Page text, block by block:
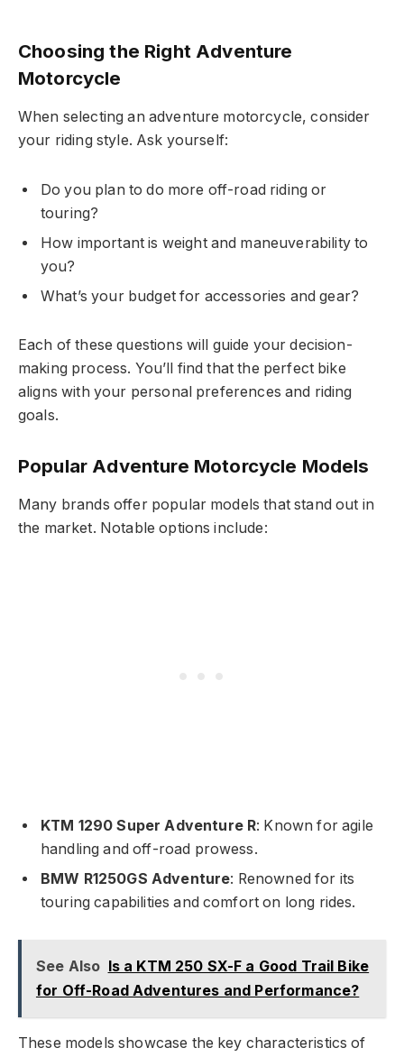
Choosing the Right Adventure
Motorcycle
When selecting an adventure motorcycle, consider
your riding style. Ask yourself:
Do you plan to do more off-road riding or
touring?
How important is weight and maneuverability to
you?
What’s your budget for accessories and gear?
Each of these questions will guide your decision-
making process. You’ll find that the perfect bike
aligns with your personal preferences and riding
goals.
Popular Adventure Motorcycle Models
Many brands offer popular models that stand out in
the market. Notable options include:
KTM 1290 Super Adventure R: Known for agile
handling and off-road prowess.
BMW R1250GS Adventure: Renowned for its
touring capabilities and comfort on long rides.
See Also Is a KTM 250 SX-F a Good Trail Bike
for Off-Road Adventures and Performance?
These models showcase the key characteristics of